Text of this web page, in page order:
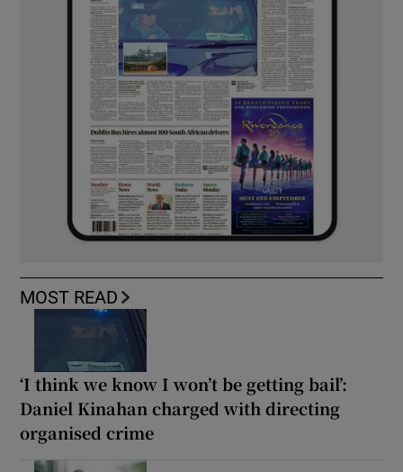
MOST READ
‘I think we know I won’t be getting bail’:
Daniel Kinahan charged with directing
organised crime